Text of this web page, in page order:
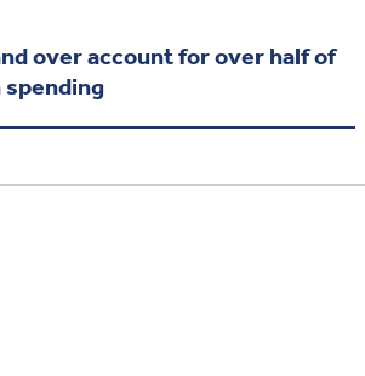
over account for over half of